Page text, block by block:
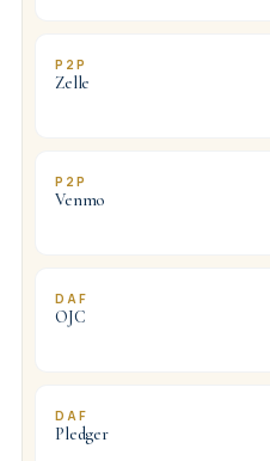
P2P
Zelle
P2P
Venmo
DAF
OJC
DAF
Pledger